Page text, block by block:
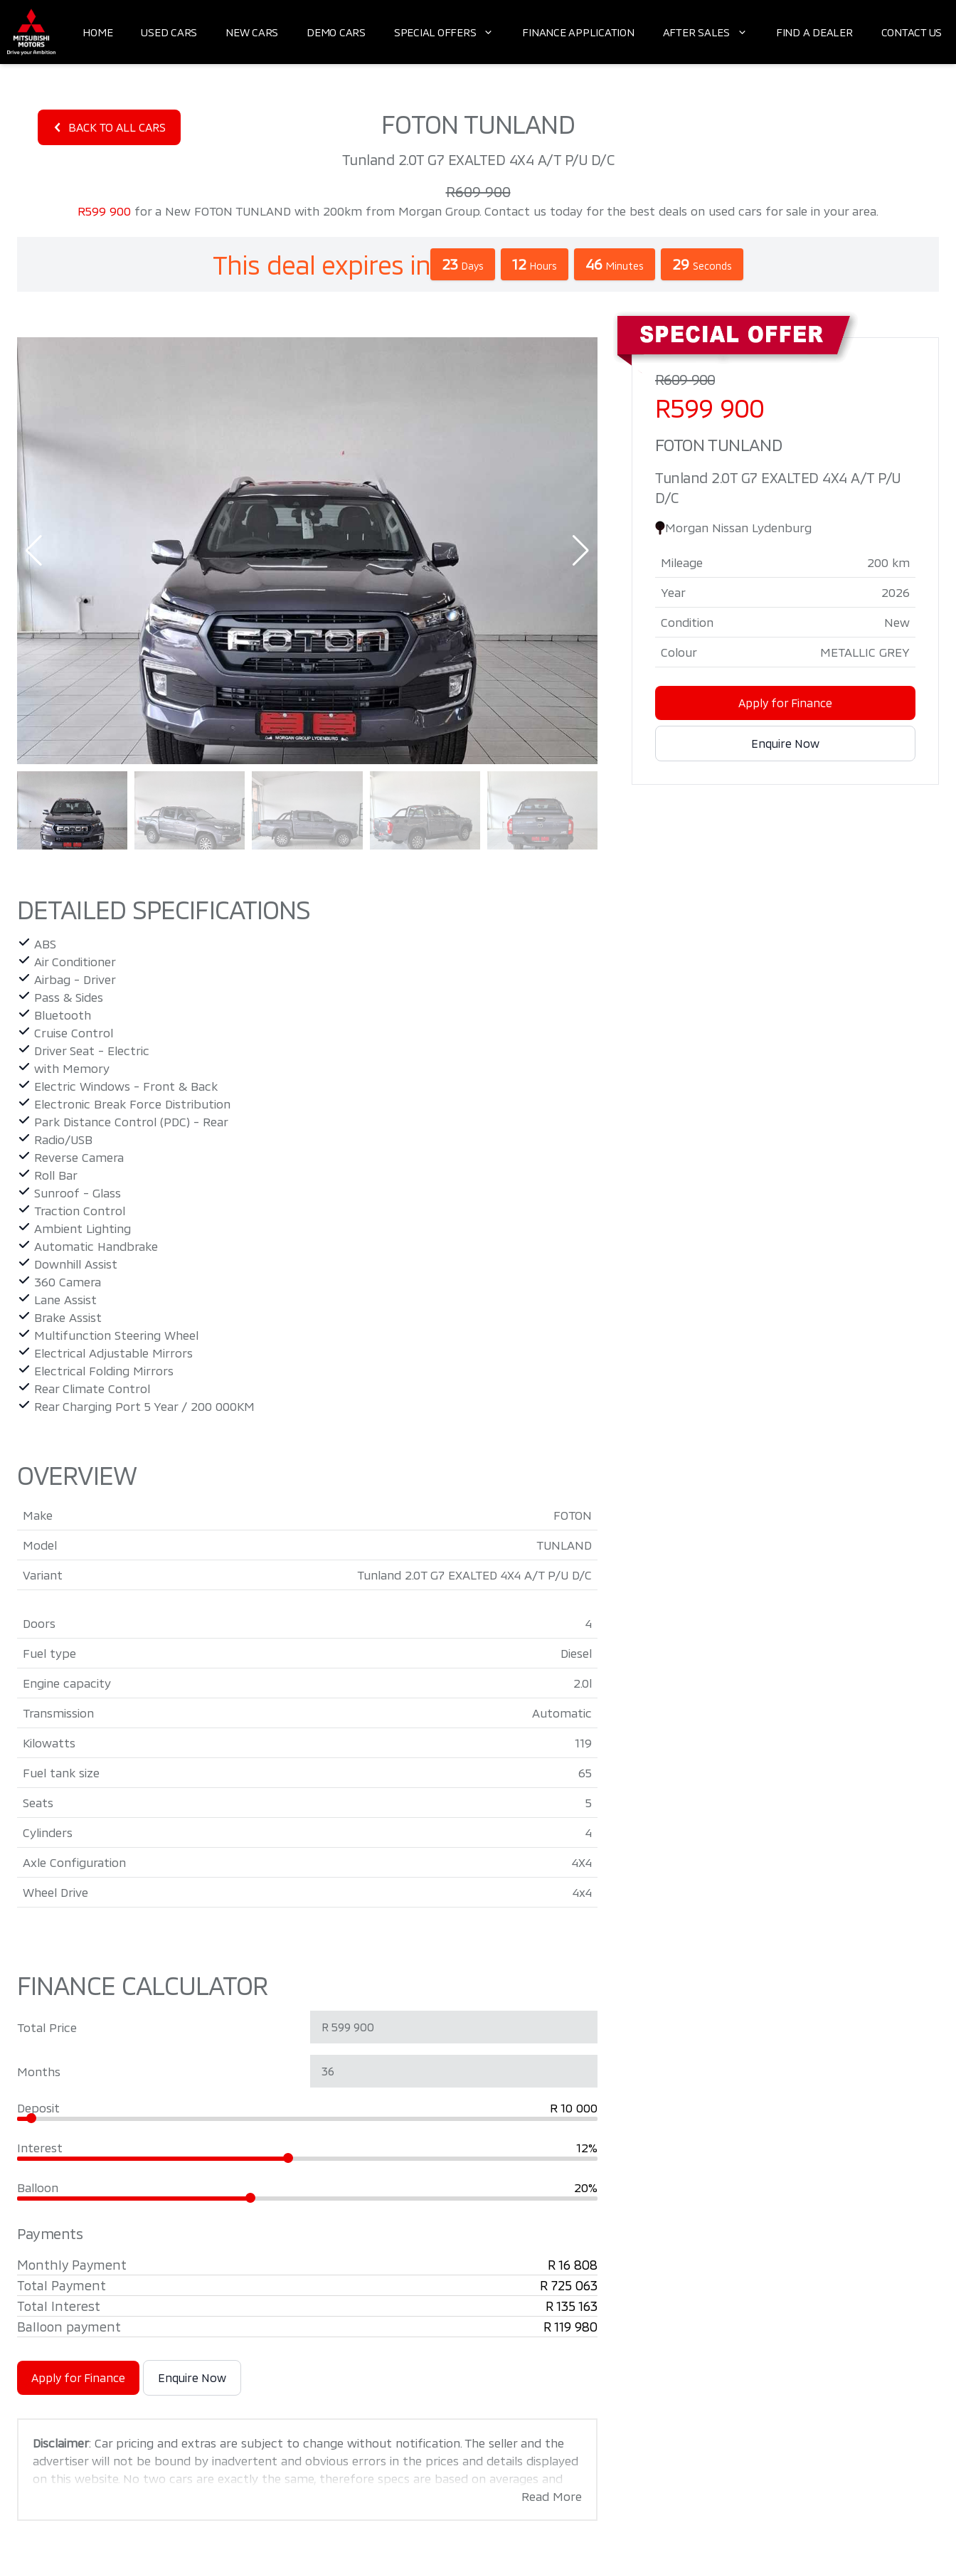
content
HOME USED CARS NEW CARS DEMO CARS SPECIAL OFFERS FINANCE APPLICATION AFTER SALES FIND A DEALER CONTACT US
BACK TO ALL CARS FOTON TUNLAND
Tunland 2.0T G7 EXALTED 4X4 A/T P/U D/C
R609 900
R599 900 for a New FOTON TUNLAND with 200km from Morgan Group. Contact us today for the best deals on used cars for sale in your area.
This deal expires in 23 Days 12 Hours 46 Minutes 28 Seconds
DETAILED SPECIFICATIONS
ABS
Air Conditioner
Airbag - Driver
Pass & Sides
Bluetooth
Cruise Control
Driver Seat - Electric
with Memory
Electric Windows - Front & Back
Electronic Break Force Distribution
Park Distance Control (PDC) - Rear
Radio/USB
Reverse Camera
Roll Bar
Sunroof - Glass
Traction Control
Ambient Lighting
Automatic Handbrake
Downhill Assist
360 Camera
Lane Assist
Brake Assist
Multifunction Steering Wheel
Electrical Adjustable Mirrors
Electrical Folding Mirrors
Rear Climate Control
Rear Charging Port 5 Year / 200 000KM
OVERVIEW
Make FOTON
Model TUNLAND
Variant Tunland 2.0T G7 EXALTED 4X4 A/T P/U D/C
Doors 4
Fuel type Diesel
Engine capacity 2.0l
Transmission Automatic
Kilowatts 119
Fuel tank size 65
Seats 5
Cylinders 4
Axle Configuration 4X4
Wheel Drive 4x4
FINANCE CALCULATOR
Total Price
Months
Deposit R 10 000
Interest 12%
Balloon 20%
Payments
Monthly Payment
R 16 808
Total Payment
R 725 063
Total Interest
R 135 163
Balloon payment
R 119 980
Apply for Finance Enquire Now
Disclaimer: Car pricing and extras are subject to change without notification. The seller and the
advertiser will not be bound by inadvertent and obvious errors in the prices and details displayed
on this website. No two cars are exactly the same, therefore specs are based on averages and
are merely indicative so should be viewed on the basis of probable rather than definitive. Please
Read More
Sidebar New Car
R609 900
R599 900
FOTON TUNLAND
Tunland 2.0T G7 EXALTED 4X4 A/T P/U
D/C
Morgan Nissan Lydenburg
Mileage 200 km
Year 2026
Condition New
Colour METALLIC GREY
Apply for Finance
Enquire Now